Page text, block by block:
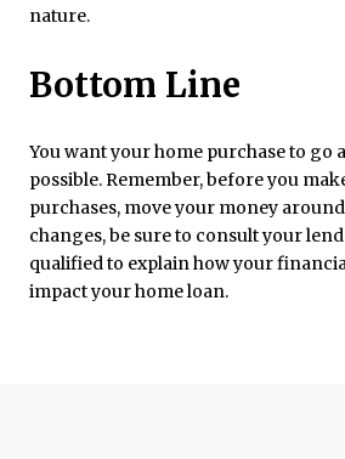
nature.
Bottom Line
You want your home purchase to go
possible. Remember, before you
purchases, move your money
changes, be sure to consult your
qualified to explain how your
impact your home loan.